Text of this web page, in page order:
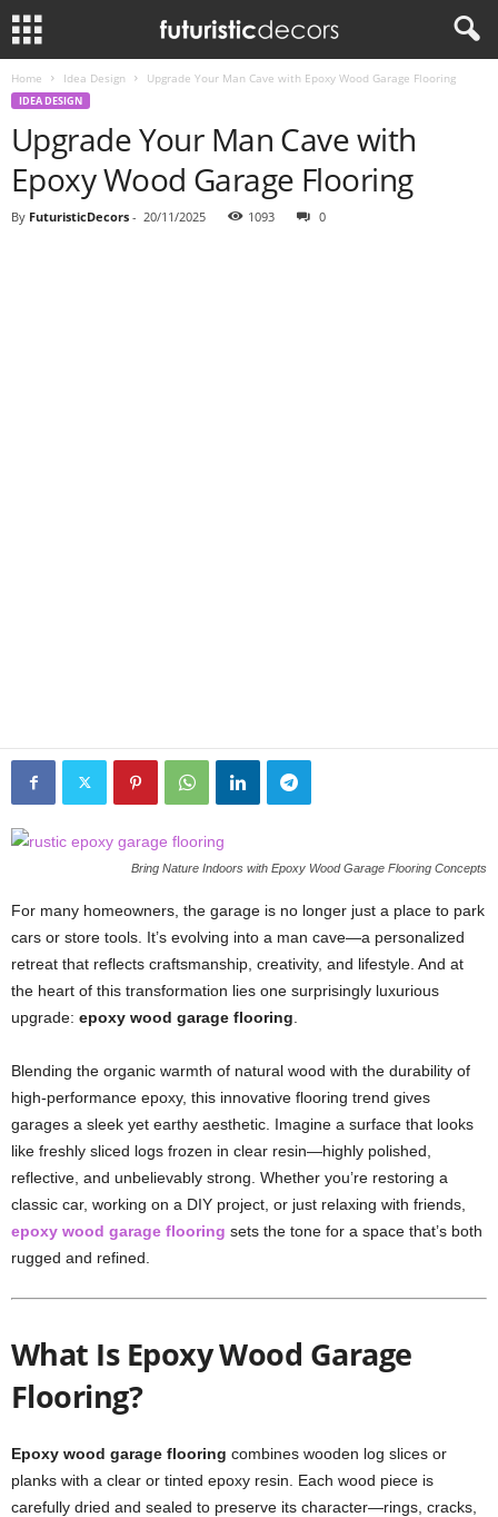
Home Idea Design Upgrade Your Man Cave with Epoxy Wood Garage Flooring
IDEA DESIGN
Upgrade Your Man Cave with
Epoxy Wood Garage Flooring
By FuturisticDecors - 20/11/2025 1093 0
Bring Nature Indoors with Epoxy Wood Garage Flooring Concepts
For many homeowners, the garage is no longer just a place to park
cars or store tools. It’s evolving into a man cave—a personalized
retreat that reflects craftsmanship, creativity, and lifestyle. And at
the heart of this transformation lies one surprisingly luxurious
upgrade: epoxy wood garage flooring
Blending the organic warmth of natural wood with the durability of
high-performance epoxy, this innovative flooring trend gives
garages a sleek yet earthy aesthetic. Imagine a surface that looks
like freshly sliced logs frozen in clear resin—highly polished,
reflective, and unbelievably strong. Whether you’re restoring a
classic car, working on a DIY project, or just relaxing with friends,
epoxy wood garage flooring sets the tone for a space that’s both
rugged and refined.
What Is Epoxy Wood Garage
Flooring?
Epoxy wood garage flooring combines wooden log slices or
planks with a clear or tinted epoxy resin. Each wood piece is
carefully dried and sealed to preserve its character—rings, cracks,